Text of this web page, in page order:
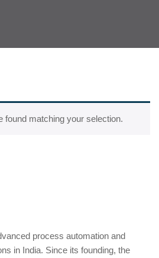
found matching your selection.
process automation and
in India. Since its founding, the